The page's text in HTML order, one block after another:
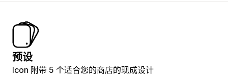
预设
Icon 附带 5 个适合您的商店的现成设计